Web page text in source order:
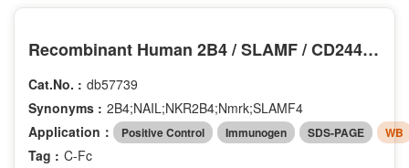
Recombinant Human 2B4 / SLAMF / CD244 Protein (Fc tag)
Cat.No. : db57739
Synonyms : 2B4;NAIL;NKR2B4;Nmrk;SLAMF4
Application：
Positive Control Immunogen SDS-PAGE WB
Tag : C-Fc